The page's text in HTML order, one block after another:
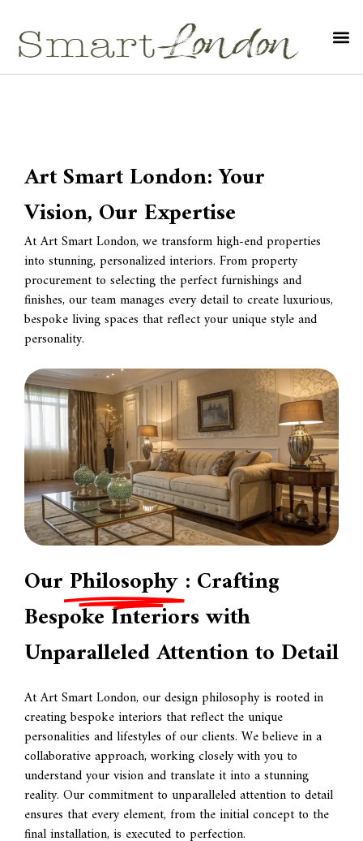
Art Smart London: Your
Vision, Our Expertise
At Art Smart London, we transform high-end properties
into stunning, personalized interiors. From property
procurement to selecting the perfect furnishings and
finishes, our team manages every detail to create luxurious,
bespoke living spaces that reflect your unique style and
personality.
Our Philosophy : Crafting
Bespoke Interiors with
Unparalleled Attention to Detail
At Art Smart London, our design philosophy is rooted in
creating bespoke interiors that reflect the unique
personalities and lifestyles of our clients. We believe in a
collaborative approach, working closely with you to
understand your vision and translate it into a stunning
reality. Our commitment to unparalleled attention to detail
ensures that every element, from the initial concept to the
final installation, is executed to perfection.